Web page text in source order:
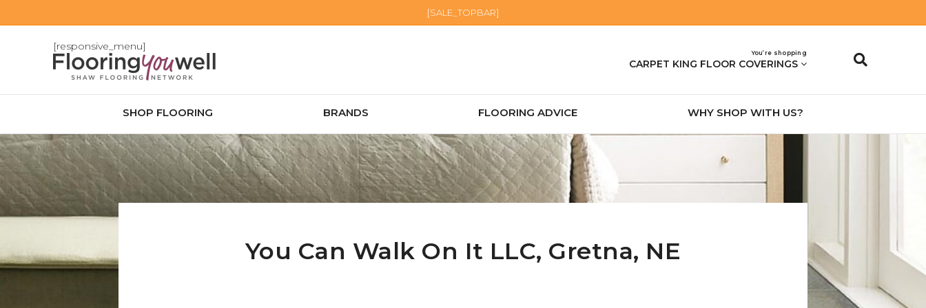
[SALE_TOPBAR]
[responsive_menu]
You’re shopping
CARPET KING FLOOR COVERINGS
SHOP FLOORING BRANDS FLOORING ADVICE WHY SHOP WITH US?
You Can Walk On It LLC, Gretna, NE